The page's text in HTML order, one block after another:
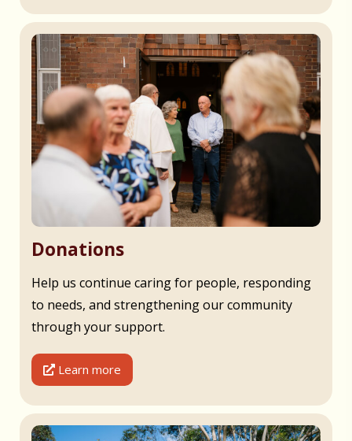
Donations
Help us continue caring for people, responding
to needs, and strengthening our community
through your support.
Learn more